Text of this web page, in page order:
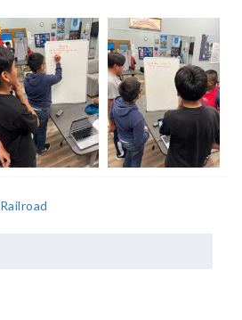
Railroad